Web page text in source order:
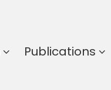
Publications